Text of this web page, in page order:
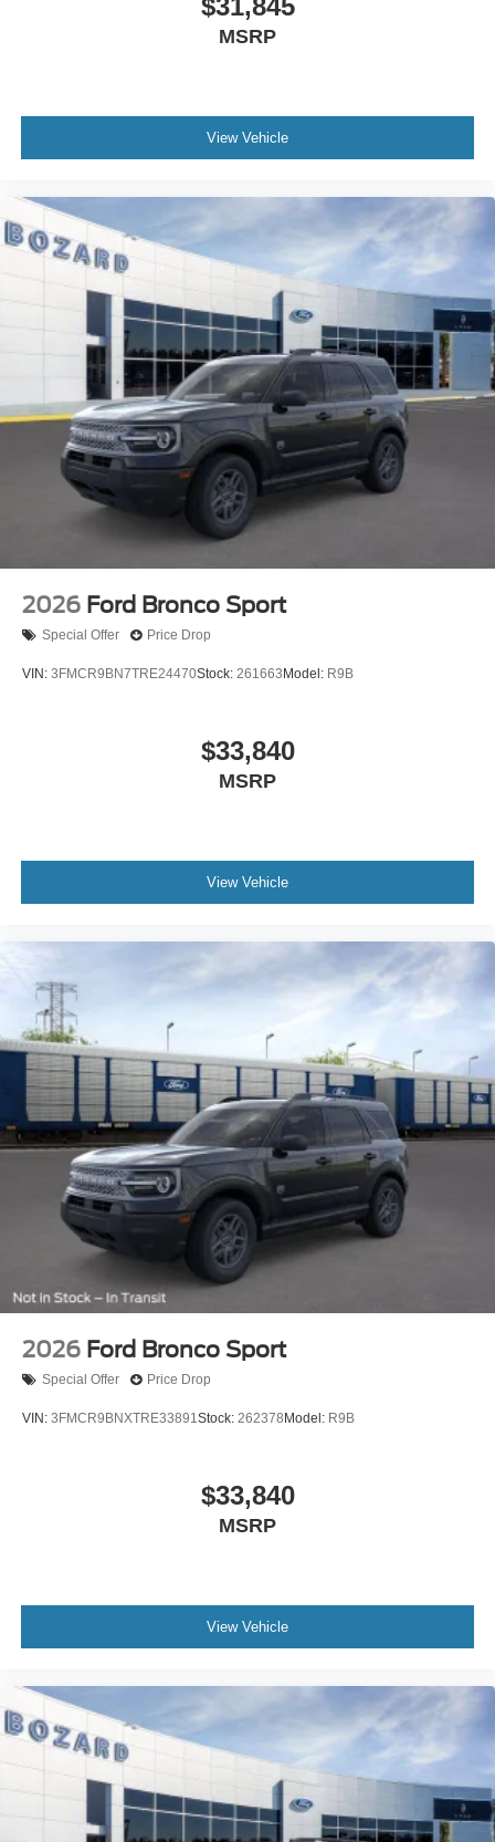
your opportunity to own a fresh, capable SUV engineered
for both capability and everyday usability.
Sport Badlands firsthand and understand its capabilities
in person. Our team is ready to discuss your needs and
help you experience what this vehicle has to offer. Internet
09/30/2026
MSRP
View Vehicle
2026 Ford Bronco Sport
Special Offer Price Drop
VIN: 3FMCR9BN7TRE24470Stock: 261663 Model: R9B
$33,840
MSRP
View Vehicle
2026 Ford Bronco Sport
Special Offer Price Drop
VIN: 3FMCR9BNXTRE33891Stock: 262378 Model: R9B
$33,840
MSRP
View Vehicle